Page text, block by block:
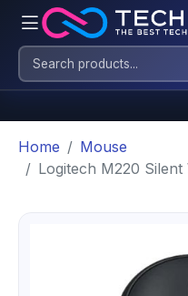
Home
Mouse
Logitech M220